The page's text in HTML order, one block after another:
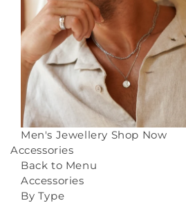
Men's Jewellery Shop Now
Accessories
Back to Menu
Accessories
By Type